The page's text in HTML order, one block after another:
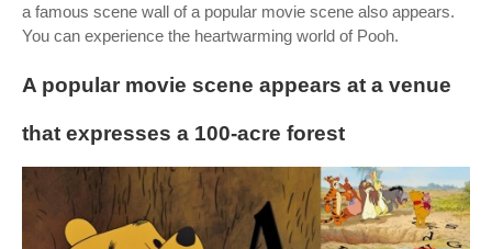
a famous scene wall of a popular movie scene also appears.
You can experience the heartwarming world of Pooh.
A popular movie scene appears at a venue
that expresses a 100-acre forest